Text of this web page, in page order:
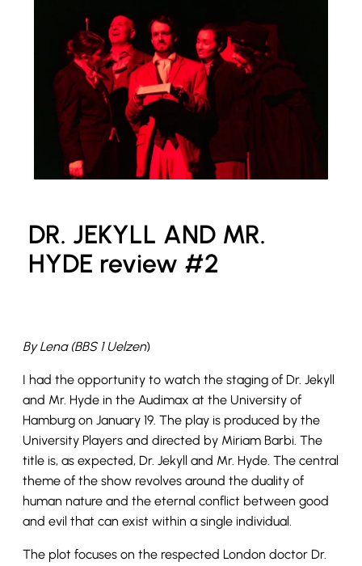
DR. JEKYLL AND MR.
HYDE review #2
By Lena (BBS 1 Uelzen)
I had the opportunity to watch the staging of Dr. Jekyll
and Mr. Hyde in the Audimax at the University of
Hamburg on January 19. The play is produced by the
University Players and directed by Miriam Barbi. The
title is, as expected, Dr. Jekyll and Mr. Hyde. The central
theme of the show revolves around the duality of
human nature and the eternal conflict between good
and evil that can exist within a single individual.
The plot focuses on the respected London doctor Dr.